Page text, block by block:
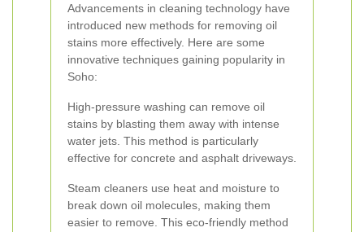
Advancements in cleaning technology have
introduced new methods for removing oil
stains more effectively. Here are some
innovative techniques gaining popularity in
Soho:
High-pressure washing can remove oil
stains by blasting them away with intense
water jets. This method is particularly
effective for concrete and asphalt driveways.
Steam cleaners use heat and moisture to
break down oil molecules, making them
easier to remove. This eco-friendly method